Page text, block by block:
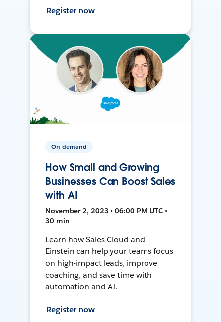
Register now
On-demand
How Small and Growing
Businesses Can Boost Sales
with AI
November 2, 2023 • 06:00 PM UTC •
30 min
Learn how Sales Cloud and
Einstein can help your teams focus
on high-impact leads, improve
coaching, and save time with
automation and AI.
Register now